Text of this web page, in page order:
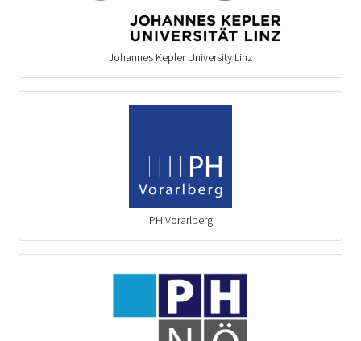
Johannes Kepler University Linz
PH Vorarlberg